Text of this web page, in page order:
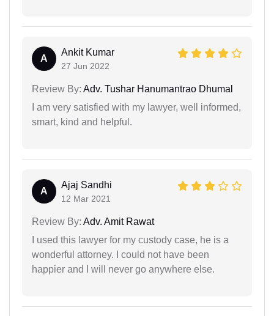
A
Ankit Kumar
27 Jun 2022
Review By: Adv. Tushar Hanumantrao Dhumal
I am very satisfied with my lawyer, well informed,
smart, kind and helpful.
A
Ajaj Sandhi
12 Mar 2021
Review By: Adv. Amit Rawat
I used this lawyer for my custody case, he is a
wonderful attorney. I could not have been
happier and I will never go anywhere else.